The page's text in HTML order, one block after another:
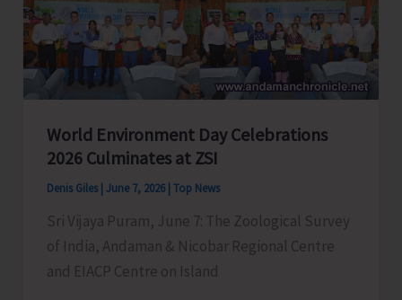
Emergency
Surgery
on
a
Year-
Old
Women
World Environment Day Celebrations
2026 Culminates at ZSI
Denis Giles June 7, 2026 Top News
Sri Vijaya Puram, June 7: The Zoological Survey
of India, Andaman & Nicobar Regional Centre
and EIACP Centre on Island